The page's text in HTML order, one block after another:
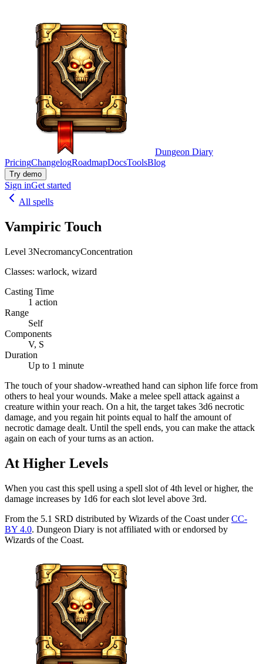
Dungeon Diary
PricingChangelogRoadmapDocsToolsBlog
Try demo
Sign inGet started
All spells
Vampiric Touch
Level 3NecromancyConcentration
Classes: warlock, wizard
Casting Time
1 action
Range
Self
Components
V, S
Duration
Up to 1 minute
The touch of your shadow-wreathed hand can siphon life force from
others to heal your wounds. Make a melee spell attack against a
creature within your reach. On a hit, the target takes 3d6 necrotic
damage, and you regain hit points equal to half the amount of
necrotic damage dealt. Until the spell ends, you can make the attack
again on each of your turns as an action.
At Higher Levels
When you cast this spell using a spell slot of 4th level or higher, the
damage increases by 1d6 for each slot level above 3rd.
From the 5.1 SRD distributed by Wizards of the Coast under CC-
BY 4.0. Dungeon Diary is not affiliated with or endorsed by
Wizards of the Coast.